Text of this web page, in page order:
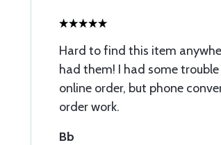
Hard to find this item
had them! I had some
online order, but phone
order work.
Bb